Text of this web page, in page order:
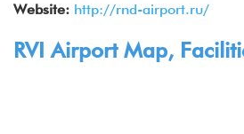
Website: http://rnd-airport.ru/
RVI Airport Map,